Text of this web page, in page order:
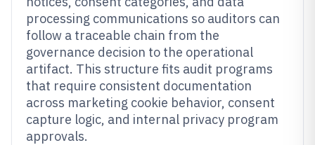
processing communications so auditors can
follow a traceable chain from the
governance decision to the operational
artifact. This structure fits audit programs
that require consistent documentation
across marketing cookie behavior, consent
capture logic, and internal privacy program
approvals.